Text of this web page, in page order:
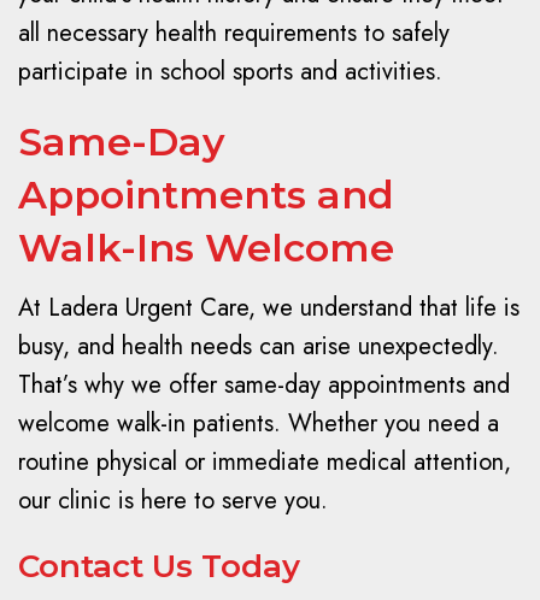
all necessary health requirements to safely
participate in school sports and activities.
Same-Day
Appointments and
Walk-Ins Welcome
At Ladera Urgent Care, we understand that life is
busy, and health needs can arise unexpectedly.
That’s why we offer same-day appointments and
welcome walk-in patients. Whether you need a
routine physical or immediate medical attention,
our clinic is here to serve you.
Contact Us Today